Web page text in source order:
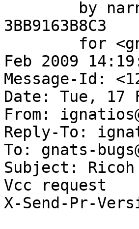
3BB9163B8C3
Feb 2009
Message-Id:
Date: Tue, 17
From:
Reply-To:
To: gnats-
Subject: Ricoh
Vcc request
X-Send-Pr-